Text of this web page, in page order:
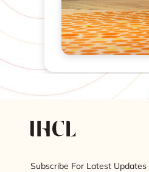
Subscribe For Latest Updates